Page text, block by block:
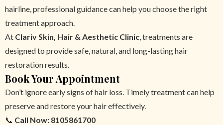
hairline, professional guidance can help you choose the right
treatment approach.
At Clariv Skin, Hair & Aesthetic Clinic, treatments are
designed to provide safe, natural, and long-lasting hair
restoration results.
Book Your Appointment
Don’t ignore early signs of hair loss. Timely treatment can help
preserve and restore your hair effectively.
📞 Call Now: 8105861700